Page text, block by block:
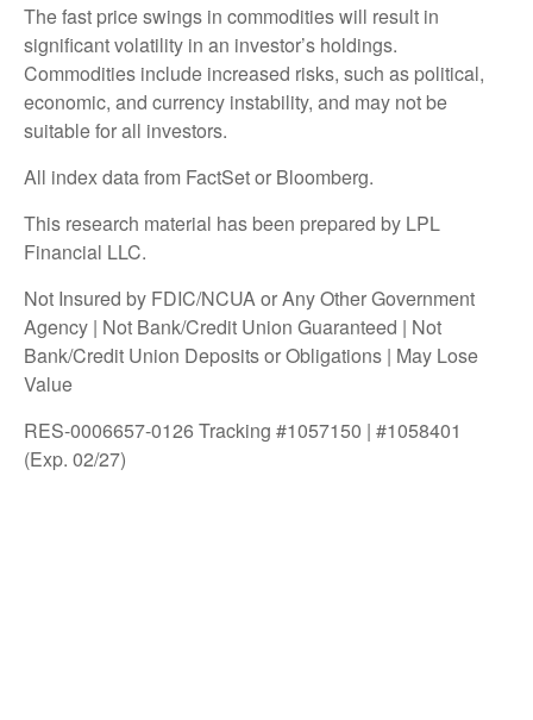
The fast price swings in commodities will result in
significant volatility in an investor’s holdings.
Commodities include increased risks, such as political,
economic, and currency instability, and may not be
suitable for all investors.
All index data from FactSet or Bloomberg.
This research material has been prepared by LPL
Financial LLC.
Not Insured by FDIC/NCUA or Any Other Government
Agency | Not Bank/Credit Union Guaranteed | Not
Bank/Credit Union Deposits or Obligations | May Lose
Value
RES-0006657-0126 Tracking #1057150 | #1058401
(Exp. 02/27)